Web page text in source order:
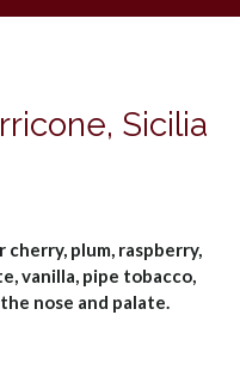
Sicilia
cherry, plum, raspberry,
vanilla, pipe tobacco,
nose and palate.